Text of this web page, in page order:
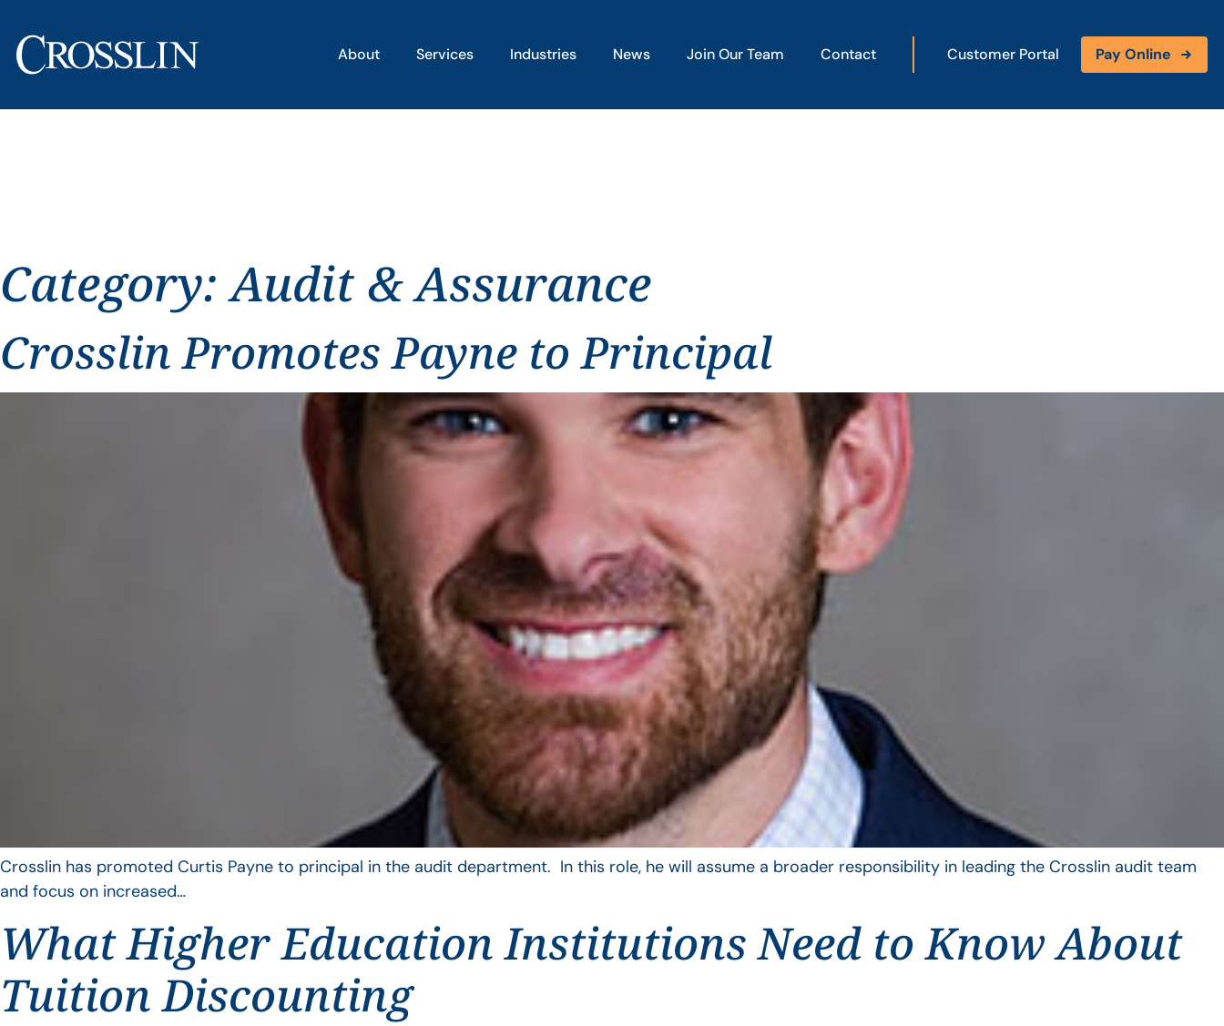
About Services Industries News Join Our Team Contact Customer Portal Pay Online
Category:Audit & Assurance
Crosslin Promotes Payne to Principal
Crosslin has promoted Curtis Payne to principal in the audit department. In this role, he will assume a broader responsibility in leading the Crosslin audit team
and focus on increased…
What Higher Education Institutions Need to Know About
Tuition Discounting